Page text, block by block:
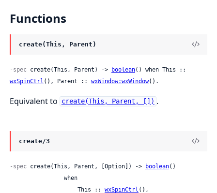
Functions
create(This, Parent)
-spec create(This, Parent) -> boolean
wxSpinCtrl (), Parent :: wxWindow:wxWindow().
Equivalent to create(This, Parent, []) .
create/3
-spec create(This, Parent, [Option]) -> boolean()
                    This ::
wxSpinCtrl (),